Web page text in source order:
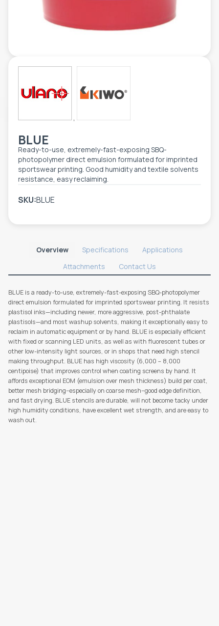
TOOLS - ACCESSORIES
CUSTOM ORDER
TECHNICAL DRAWINGS
,
BLUE
Ready-to-use, extremely-fast-exposing SBQ-
photopolymer direct emulsion formulated for imprinted
sportswear printing. Good humidity and textile solvents
resistance, easy reclaiming.
SKU:BLUE
Overview
Specifications
Attachments
Contact Us
Applications
BLUE is a ready-to-use, extremely-fast-exposing SBQ-photopolymer
direct emulsion formulated for imprinted sportswear printing. It resists
plastisol inks—including newer, more aggressive, post-phthalate
plastisols—and most washup solvents, making it exceptionally easy to
reclaim in automatic equipment or by hand. BLUE is especially efficient
with fixed or scanning LED units, as well as with fluorescent tubes or
other low-intensity light sources, or in shops that need high stencil
making throughput. BLUE has high viscosity (6,000 – 8,000
centipoise) that improves control when coating screens by hand. It
affords exceptional EOM (emulsion over mesh thickness) build per coat,
better mesh bridging--especially on coarse mesh--good edge definition,
and fast drying. BLUE stencils are durable, will not become tacky under
high humidity conditions, have excellent wet strength, and are easy to
wash out.